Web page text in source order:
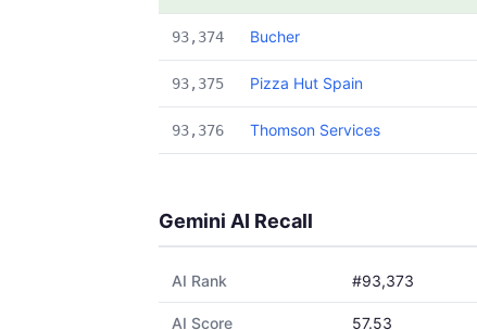
93,374 Bucher
93,375 Pizza Hut Spain
93,376 Thomson Services
Gemini AI Recall
AI Rank #93,373
AI Score 57.53